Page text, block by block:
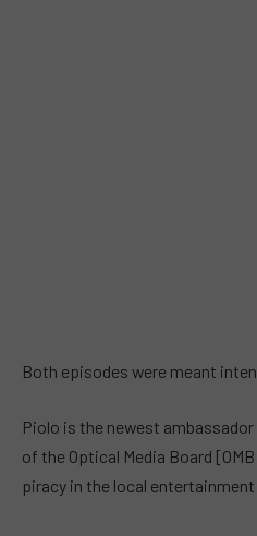
Both episodes were meant
Piolo is the newest
of the Optical Media Board
piracy in the local